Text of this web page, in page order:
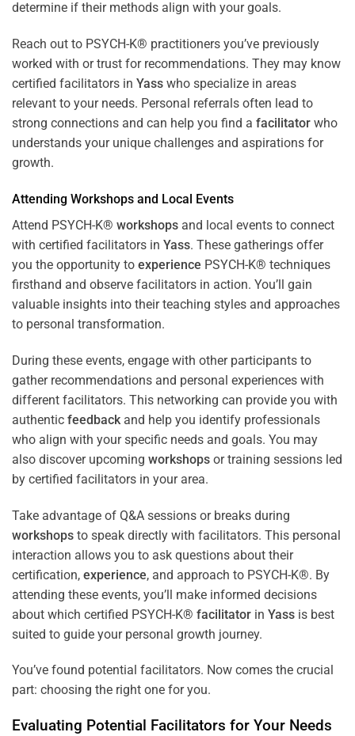
determine if their methods align with your goals.
Reach out to PSYCH-K® practitioners you’ve previously
worked with or trust for recommendations. They may know
certified facilitators in Yass who specialize in areas
relevant to your needs. Personal referrals often lead to
strong connections and can help you find a facilitator who
understands your unique challenges and aspirations for
growth.
Attending Workshops and Local Events
Attend PSYCH-K® workshops and local events to connect
with certified facilitators in Yass. These gatherings offer
you the opportunity to experience PSYCH-K® techniques
firsthand and observe facilitators in action. You’ll gain
valuable insights into their teaching styles and approaches
to personal transformation.
During these events, engage with other participants to
gather recommendations and personal experiences with
different facilitators. This networking can provide you with
authentic feedback and help you identify professionals
who align with your specific needs and goals. You may
also discover upcoming workshops or training sessions led
by certified facilitators in your area.
Take advantage of Q&A sessions or breaks during
workshops to speak directly with facilitators. This personal
interaction allows you to ask questions about their
certification, experience, and approach to PSYCH-K®. By
attending these events, you’ll make informed decisions
about which certified PSYCH-K® facilitator in Yass is best
suited to guide your personal growth journey.
You’ve found potential facilitators. Now comes the crucial
part: choosing the right one for you.
Evaluating Potential Facilitators for Your Needs